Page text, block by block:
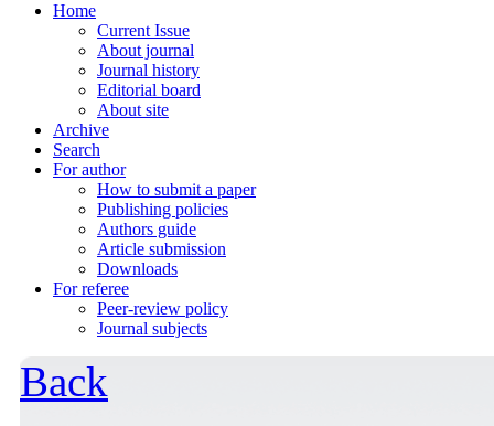
Home
Current Issue
About journal
Journal history
Editorial board
About site
Archive
Search
For author
How to submit a paper
Publishing policies
Authors guide
Article submission
Downloads
For referee
Peer-review policy
Journal subjects
Back